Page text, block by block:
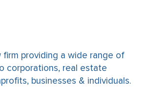
firm providing a wide range of
corporations, real estate
businesses & individuals.